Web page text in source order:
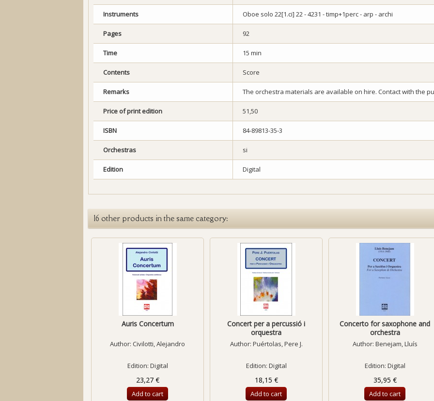
Instruments Oboe solo 22[1.ci] 22 - 4231 - timp+1perc - arp - archi
Pages 92
Time 15 min
Contents Score
Remarks The orchestra materials are available on hire. Contact with the
Price of print edition 51,50
ISBN 84-89813-35-3
Orchestras si
Edition Digital
16 other products in the same category:
Auris Concertum
Author: Civilotti, Alejandro
Edition: Digital
23,27 €
Add to cart
Concert per a percussió i
orquestra
Author: Puértolas, Pere J.
Edition: Digital
18,15 €
Add to cart
Concerto for saxophone and
orchestra
Author: Benejam, Lluís
Edition: Digital
35,95 €
Add to cart